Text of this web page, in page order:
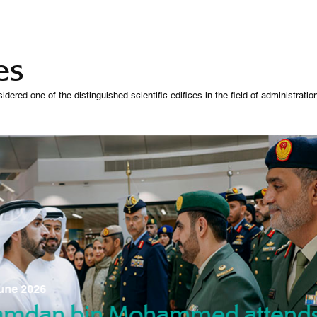
one of the distinguished scientific edifices in the field of
2026
07 October